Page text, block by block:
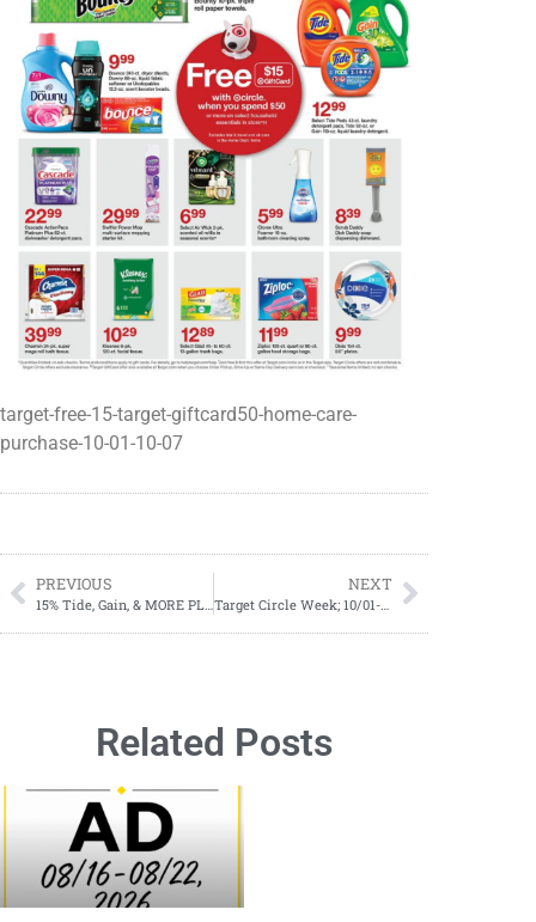
target-free-15-target-giftcard50-home-care-
purchase-10-01-10-07
PREVIOUS NEXT
Related Posts